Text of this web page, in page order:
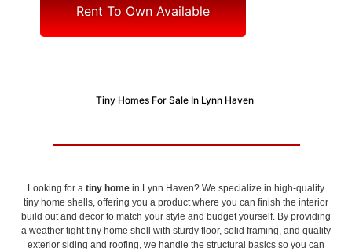
Rent To Own Available
Tiny Homes For Sale In Lynn Haven
Looking for a tiny home in Lynn Haven? We specialize in high-quality
tiny home shells, offering you a product where you can finish the interior
build out and decor to match your style and budget yourself. By providing
a weather tight tiny home shell with sturdy floor, solid framing, and quality
exterior siding and roofing, we handle the structural basics so you can